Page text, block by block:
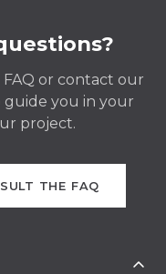
or contact our
you in your
project.
THE FAQ